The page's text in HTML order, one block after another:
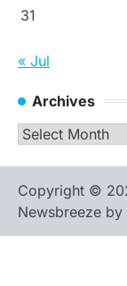
31
« Jul
Archives
Archives
Copyright ©
Newsbreeze by